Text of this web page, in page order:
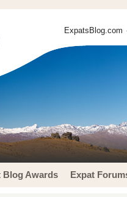
ExpatsBlog.com
Blog Awards Expat